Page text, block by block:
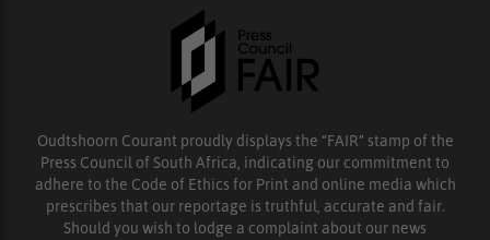
Oudtshoorn Courant proudly displays the “FAIR” stamp of the
Press Council of South Africa, indicating our commitment to
adhere to the Code of Ethics for Print and online media which
prescribes that our reportage is truthful, accurate and fair.
Should you wish to lodge a complaint about our news